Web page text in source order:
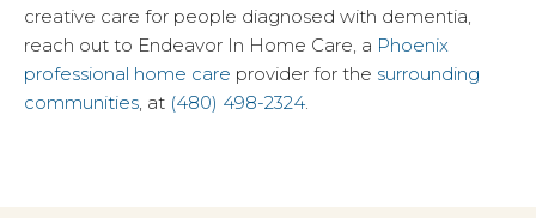
creative care for people diagnosed with dementia,
reach out to Endeavor In Home Care, a Phoenix
professional home care provider for the surrounding
communities , at (480) 498-2324